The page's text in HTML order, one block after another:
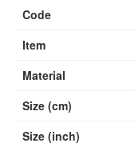
Code
Item
Material
Size (cm)
Size (inch)